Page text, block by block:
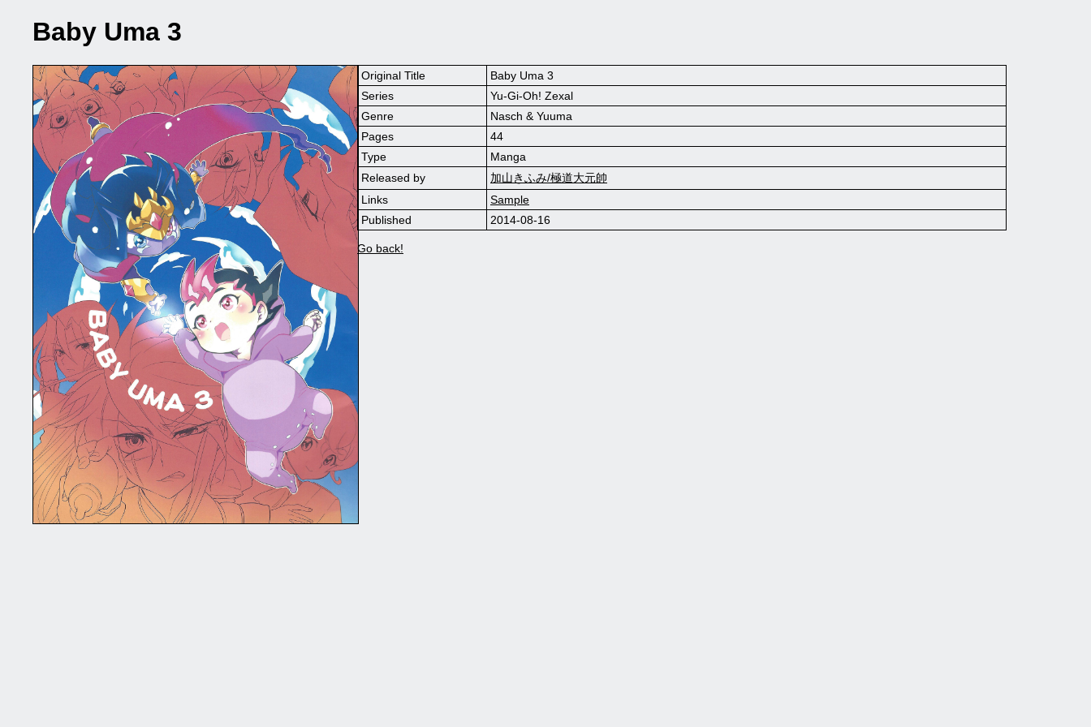
Baby Uma 3
Original Title
Baby Uma 3
Series
Yu-Gi-Oh! Zexal
Genre
Nasch & Yuuma
Pages
44
Type
Manga
Released by
加山きふみ/極道大元帥
Links
Sample
Published
2014-08-16
Go back!